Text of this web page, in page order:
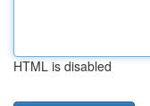
HTML is disabled